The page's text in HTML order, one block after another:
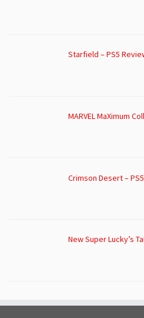
Starfield – PS5
MARVEL MaXimum
Crimson Desert –
New Super Lucky’s